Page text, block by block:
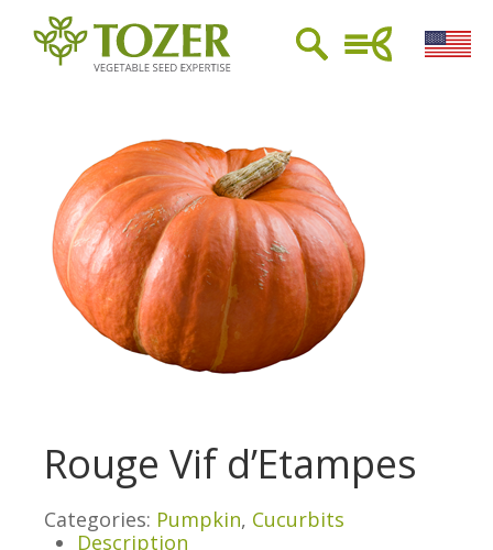
Rouge Vif d’Etampes
Categories: Pumpkin, Cucurbits
Description